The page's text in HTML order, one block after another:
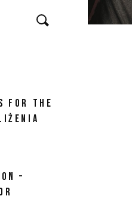
FOR THE
–